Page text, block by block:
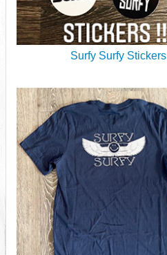
Surfy Surfy Stickers